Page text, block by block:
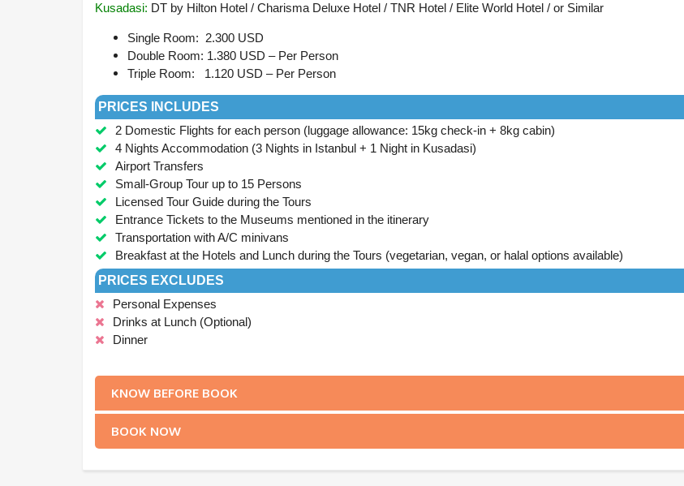
Kusadasi: DT by Hilton Hotel / Charisma Deluxe Hotel / TNR Hotel / Elite World Hotel / or Similar
Single Room: 2.300 USD
Double Room: 1.380 USD – Per Person
Triple Room: 1.120 USD – Per Person
PRICES INCLUDES
2 Domestic Flights for each person (luggage allowance: 15kg check-in + 8kg cabin)
4 Nights Accommodation (3 Nights in Istanbul + 1 Night in Kusadasi)
Airport Transfers
Small-Group Tour up to 15 Persons
Licensed Tour Guide during the Tours
Entrance Tickets to the Museums mentioned in the itinerary
Transportation with A/C minivans
Breakfast at the Hotels and Lunch during the Tours (vegetarian, vegan, or halal options available)
PRICES EXCLUDES
Personal Expenses
Drinks at Lunch (Optional)
Dinner
KNOW BEFORE BOOK
BOOK NOW